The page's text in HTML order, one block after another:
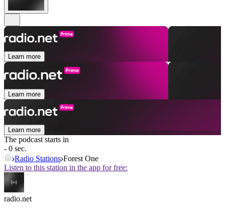
Learn more
Learn more
Learn more
The podcast starts in
- 0 sec.
Radio Stations Forest One
Listen to this station in the app for free:
radio.net